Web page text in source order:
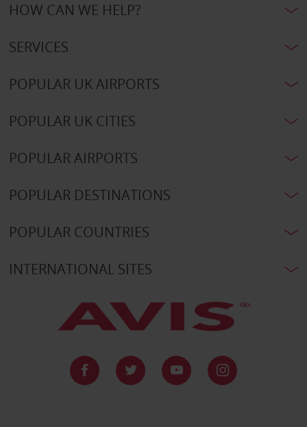
HOW CAN WE HELP?
SERVICES
POPULAR UK AIRPORTS
POPULAR UK CITIES
POPULAR AIRPORTS
POPULAR DESTINATIONS
POPULAR COUNTRIES
INTERNATIONAL SITES